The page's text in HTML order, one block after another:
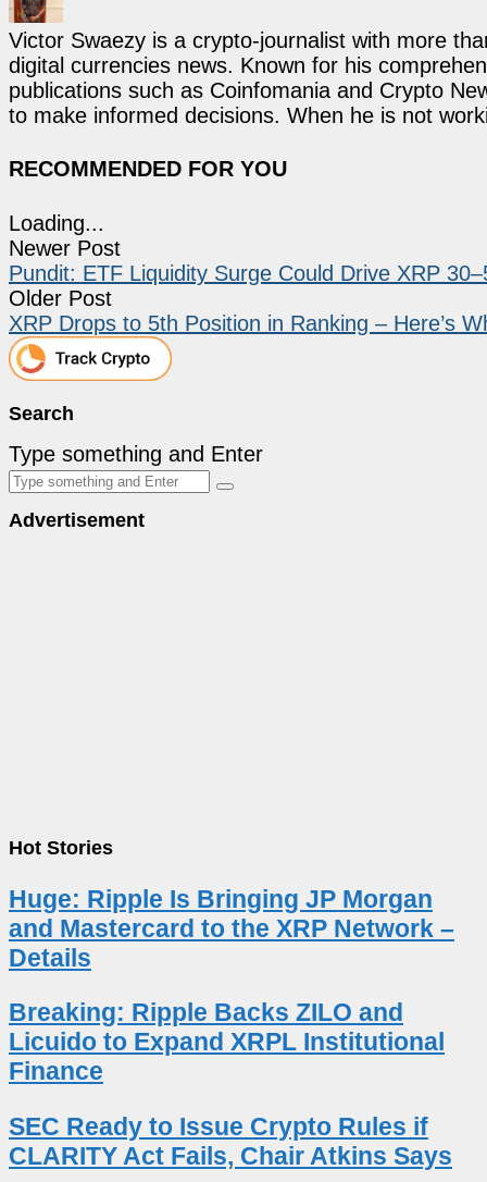
Victor Swaezy is a crypto-journalist with more
digital currencies news. Known for his
publications such as Coinfomania and Crypto
to make informed decisions. When he is not
RECOMMENDED FOR YOU
Loading...
Newer Post
Pundit: ETF Liquidity Surge Could Drive XRP
Older Post
XRP Drops to 5th Position in Ranking – Here’s
Search
Type something and Enter
Advertisement
Hot Stories
Huge: Ripple Is Bringing JP Morgan
and Mastercard to the XRP Network –
Details
Breaking: Ripple Backs ZILO and
Licuido to Expand XRPL Institutional
Finance
SEC Ready to Issue Crypto Rules if
CLARITY Act Fails, Chair Atkins Says